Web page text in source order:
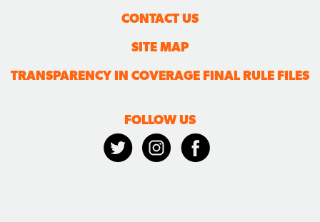
CONTACT US
SITE MAP
TRANSPARENCY IN COVERAGE FINAL RULE FILES
FOLLOW US